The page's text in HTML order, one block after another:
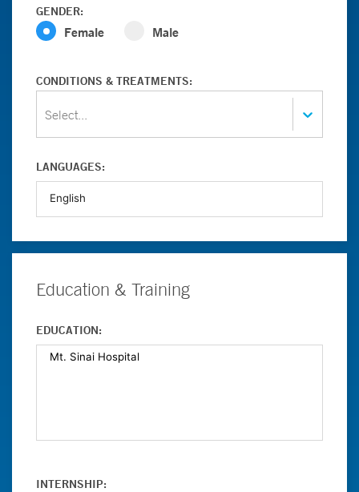
GENDER:
Female Male
CONDITIONS & TREATMENTS:
Select...
LANGUAGES:
Education & Training
EDUCATION:
INTERNSHIP: